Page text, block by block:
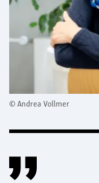
© Andrea Vollmer